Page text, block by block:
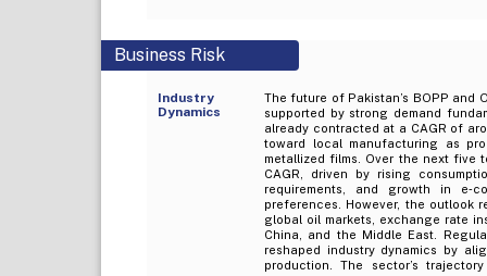
Business Risk
Industry
Dynamics
The future of Pakistan’s BOPP and
supported by strong demand
already contracted at a CAGR of
toward local manufacturing as
metallized films. Over the next five
CAGR, driven by rising
requirements, and growth in
preferences. However, the outlook
global oil markets, exchange rate
China, and the Middle East.
reshaped industry dynamics by
production. The sector’s